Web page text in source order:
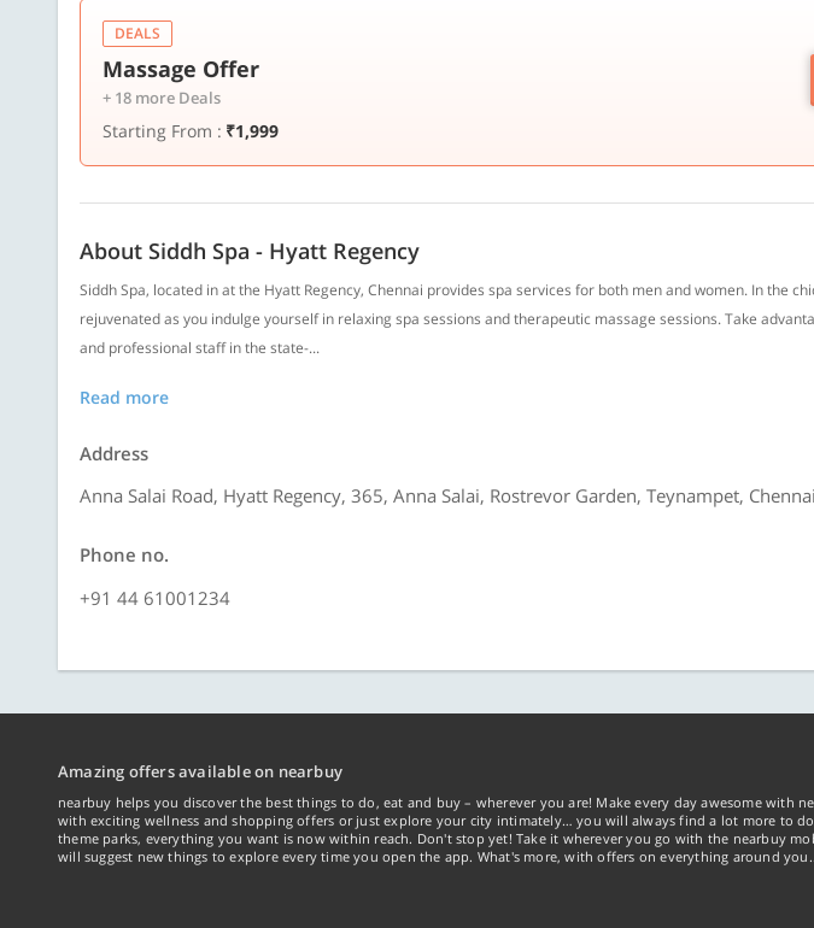
DEALS
Massage Offer
+ 18 more Deals
Starting From : ₹1,999
About Siddh Spa - Hyatt Regency
Siddh Spa, located in at the Hyatt Regency, Chennai provides spa services for both men and women. In the
rejuvenated as you indulge yourself in relaxing spa sessions and therapeutic massage sessions. Take
and professional staff in the state-...
Read more
Address
Anna Salai Road, Hyatt Regency, 365, Anna Salai, Rostrevor Garden, Teynampet, Chennai
Phone no.
+91 44 61001234
Amazing offers available on nearbuy
nearbuy helps you discover the best things to do, eat and buy – wherever you are! Make every day awesome with
with exciting wellness and shopping offers or just explore your city intimately… you will always find a lot more to
theme parks, everything you want is now within reach. Don't stop yet! Take it wherever you go with the nearbuy
will suggest new things to explore every time you open the app. What's more, with offers on everything around